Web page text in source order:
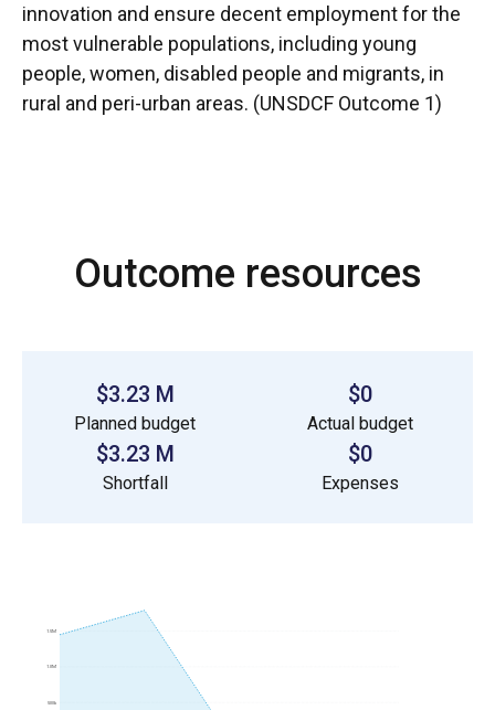
innovation and ensure decent employment for the
most vulnerable populations, including young
people, women, disabled people and migrants, in
rural and peri-urban areas. (UNSDCF Outcome 1)
Outcome resources
$3.23 M
Planned budget
$0
Actual budget
$3.23 M
Shortfall
$0
Expenses
500k
1.0M
1.5M